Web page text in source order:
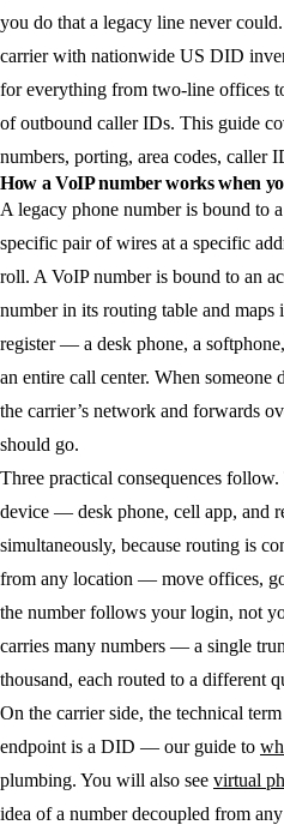
you do that a legacy line never
carrier with nationwide US DID
for everything from two-line offices
of outbound caller IDs. This guide
numbers, porting, area codes, caller
How a VoIP number works when
A legacy phone number is bound to
specific pair of wires at a specific
roll. A VoIP number is bound to an
number in its routing table and
register — a desk phone, a
an entire call center. When someone
the carrier’s network and forwards
should go.
Three practical consequences
device — desk phone, cell app, and
simultaneously, because routing is
from any location — move offices,
the number follows your login, not
carries many numbers — a single
thousand, each routed to a different
On the carrier side, the technical
endpoint is a DID — our guide to
plumbing. You will also see virtual
idea of a number decoupled from